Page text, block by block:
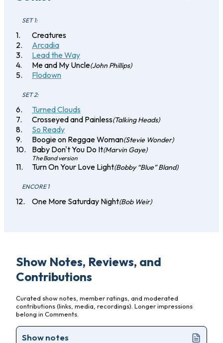
SET 1:
Creatures
Arcadia
Lead the Way
Me and My Uncle(John Phillips)
Flodown
SET 2:
Turned Clouds
Crosseyed and Painless(Talking Heads)
So Ready
Boogie on Reggae Woman(Stevie Wonder)
Baby Don't You Do It(Marvin Gaye)
The Band version
Turn On Your Love Light(Bobby “Blue” Bland)
ENCORE 1
One More Saturday Night(Bob Weir)
Show Notes, Reviews, and
Contributions
Curated show notes, member ratings, and moderated
contributions (links, media, recordings). Longer impressions
belong in Comments.
Show notes